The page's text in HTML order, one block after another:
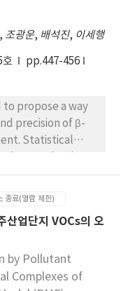
of a ventilator.
of space
a ventilator in
per day was
that the
in the space with
than the
is not in
on the same
and the indoor
space was
that of open
In addition, the
was measured
, 조광운, 배석진, 이세행
호
pp.447-456
propose a way
precision of β-
Statistical
that the
measured by β-
was higher than
According to
that the
(July to
trend from
종료(열람 제한)
산업단지 VOCs의 오
by Pollutant
Complexes of